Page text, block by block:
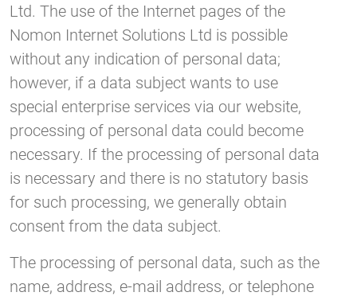
Ltd. The use of the Internet pages of the
Nomon Internet Solutions Ltd is possible
without any indication of personal data;
however, if a data subject wants to use
special enterprise services via our website,
processing of personal data could become
necessary. If the processing of personal data
is necessary and there is no statutory basis
for such processing, we generally obtain
consent from the data subject.
The processing of personal data, such as the
name, address, e-mail address, or telephone